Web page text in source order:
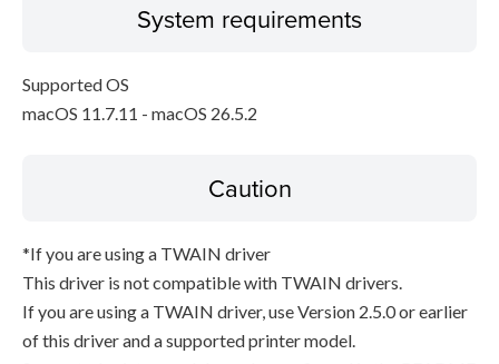
System requirements
Supported OS
macOS 11.7.11 - macOS 26.5.2
Caution
*If you are using a TWAIN driver
This driver is not compatible with TWAIN drivers.
If you are using a TWAIN driver, use Version 2.5.0 or earlier
of this driver and a supported printer model.